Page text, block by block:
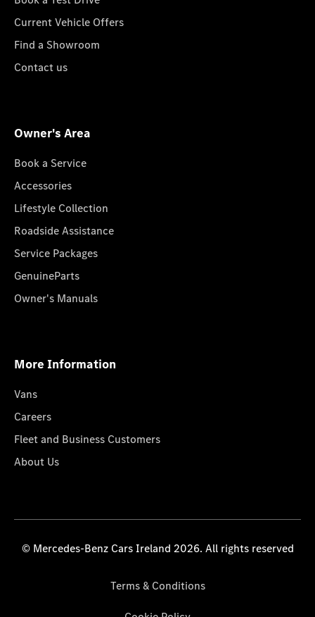
Current Vehicle Offers
Find a Showroom
Contact us
Owner's Area
Book a Service
Accessories
Lifestyle Collection
Roadside Assistance
Service Packages
GenuineParts
Owner's Manuals
More Information
Vans
Careers
Fleet and Business Customers
About Us
© Mercedes-Benz Cars Ireland 2026. All rights reserved
Terms & Conditions